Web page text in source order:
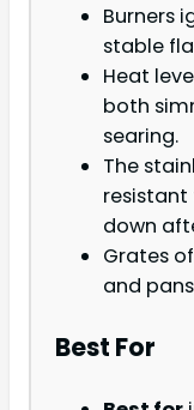
Burners
stable
Heat
both
searing.
The
resistant
down
Grates
and
Best For